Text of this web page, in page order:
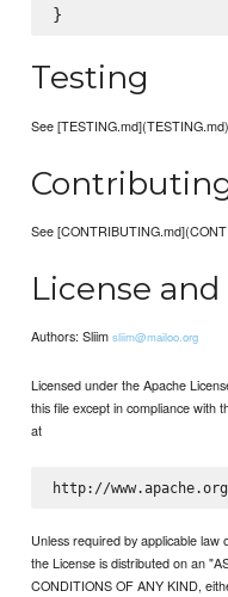
Testing
See [TESTING.md](TESTING.md)
See
License
Authors: Sliimsliim@mailoo.org
Licensed under the Apache
this file except in compliance with
at
Unless required by applicable
the License is distributed on an
CONDITIONS OF ANY KIND,